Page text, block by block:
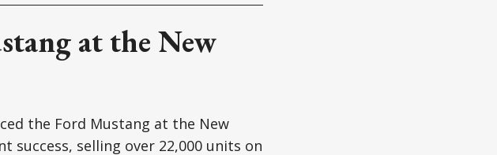
at the New
the Ford Mustang at the New
success, selling over 22,000 units on